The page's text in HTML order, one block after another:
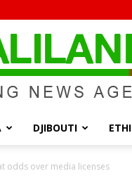
DJIBOUTI
odds over media licenses